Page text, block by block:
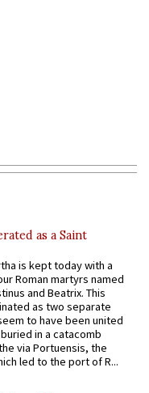
as a Saint
is kept today with a
Roman martyrs named
and Beatrix. This
as two separate
to have been united
in a catacomb
via Portuensis, the
led to the port of R...